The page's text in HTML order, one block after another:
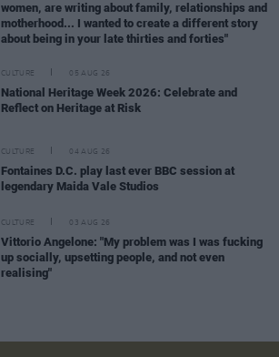
women, are writing about family, relationships and
motherhood... I wanted to create a different story
about being in your late thirties and forties"
CULTURE 05 AUG 26
National Heritage Week 2026: Celebrate and
Reflect on Heritage at Risk
CULTURE 04 AUG 26
Fontaines D.C. play last ever BBC session at
legendary Maida Vale Studios
CULTURE 03 AUG 26
Vittorio Angelone: "My problem was I was fucking
up socially, upsetting people, and not even
realising"